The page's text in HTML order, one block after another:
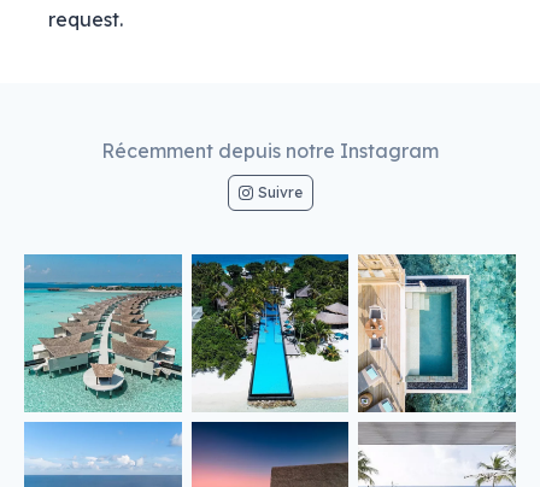
request.
Récemment depuis notre Instagram
Suivre